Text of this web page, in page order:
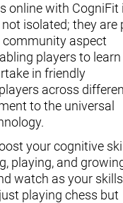
online with CogniFit
isolated; they are
aspect
players to learn
in friendly
across
to the universal
your cognitive
playing, and
watch as your skills
playing chess but